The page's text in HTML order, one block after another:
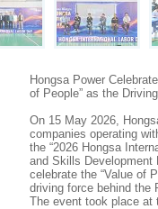
Hongsa Power
of People” as the
On 15 May 2026,
companies operating
the “2026 Hongsa
and Skills Development
celebrate the “Value of
driving force behind the
The event took place at